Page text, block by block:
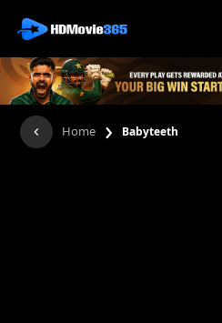
Home › Babyteeth